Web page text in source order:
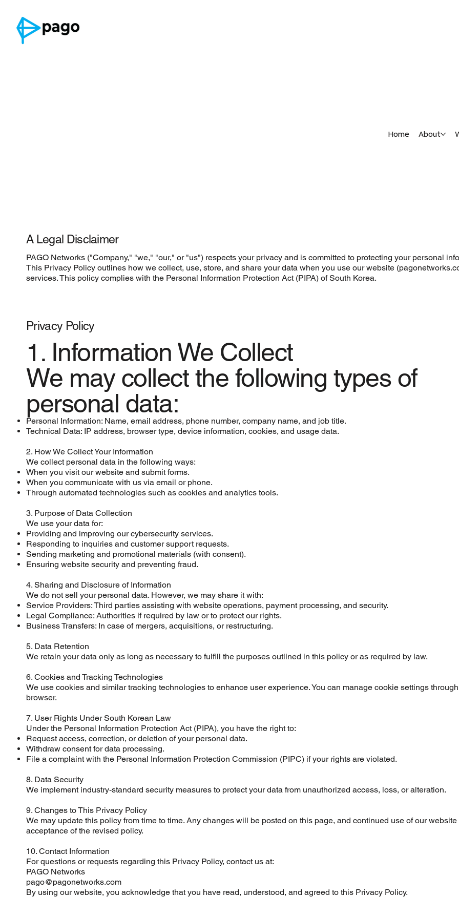
Home About
A Legal Disclaimer
PAGO Networks ("Company," "we," "our," or "us") respects your privacy and is committed to protecting your personal
This Privacy Policy outlines how we collect, use, store, and share your data when you use our website
services. This policy complies with the Personal Information Protection Act (PIPA) of South Korea.
Privacy Policy
1. Information We Collect
We may collect the following types of
personal data:
Personal Information: Name, email address, phone number, company name, and job title.
Technical Data: IP address, browser type, device information, cookies, and usage data.
2. How We Collect Your Information
We collect personal data in the following ways:
When you visit our website and submit forms.
When you communicate with us via email or phone.
Through automated technologies such as cookies and analytics tools.
3. Purpose of Data Collection
We use your data for:
Providing and improving our cybersecurity services.
Responding to inquiries and customer support requests.
Sending marketing and promotional materials (with consent).
Ensuring website security and preventing fraud.
4. Sharing and Disclosure of Information
We do not sell your personal data. However, we may share it with:
Service Providers: Third parties assisting with website operations, payment processing, and security.
Legal Compliance: Authorities if required by law or to protect our rights.
Business Transfers: In case of mergers, acquisitions, or restructuring.
5. Data Retention
We retain your data only as long as necessary to fulfill the purposes outlined in this policy or as required by law.
6. Cookies and Tracking Technologies
We use cookies and similar tracking technologies to enhance user experience. You can manage cookie settings
browser.
7. User Rights Under South Korean Law
Under the Personal Information Protection Act (PIPA), you have the right to:
Request access, correction, or deletion of your personal data.
Withdraw consent for data processing.
File a complaint with the Personal Information Protection Commission (PIPC) if your rights are violated.
8. Data Security
We implement industry-standard security measures to protect your data from unauthorized access, loss, or alteration.
9. Changes to This Privacy Policy
We may update this policy from time to time. Any changes will be posted on this page, and continued use of our
acceptance of the revised policy.
10. Contact Information
For questions or requests regarding this Privacy Policy, contact us at:
PAGO Networks
pago@pagonetworks.com
By using our website, you acknowledge that you have read, understood, and agreed to this Privacy Policy.